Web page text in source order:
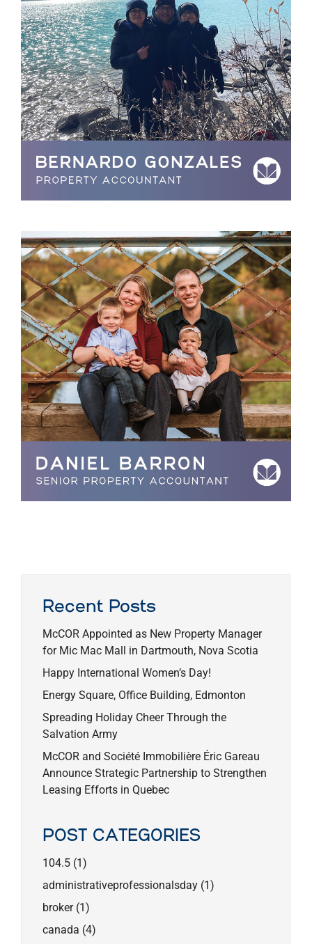
Recent Posts
McCOR Appointed as New Property Manager
for Mic Mac Mall in Dartmouth, Nova Scotia
Happy International Women’s Day!
Energy Square, Office Building, Edmonton
Spreading Holiday Cheer Through the
Salvation Army
McCOR and Société Immobilière Éric Gareau
Announce Strategic Partnership to Strengthen
Leasing Efforts in Quebec
POST CATEGORIES
104.5 (1)
administrativeprofessionalsday (1)
broker(1)
canada (4)